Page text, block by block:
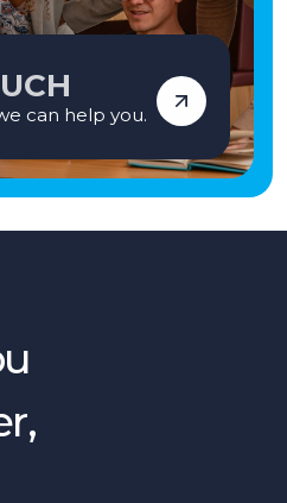
can help you.